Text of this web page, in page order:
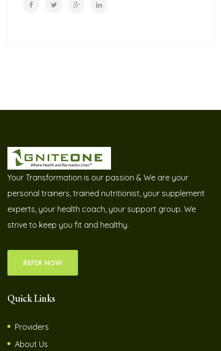
Your Transformation is our passion & We are your
personal trainers, trained nutritionist, your supplement
experts, your health coach, your support group. We
strive to keep you fit and healthy.
REFER NOW
Quick Links
Providers
About Us